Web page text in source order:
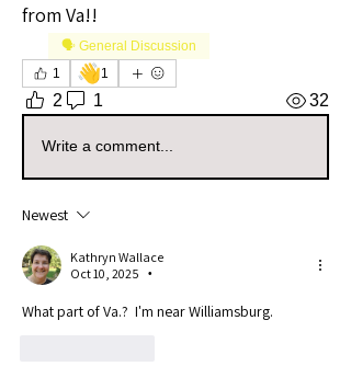
from Va!!
🗣️ General Discussion
1
👋1
2 1 32
Write a comment...
Newest
Kathryn Wallace
Oct 10, 2025
•
What part of Va.?  I'm near Williamsburg.